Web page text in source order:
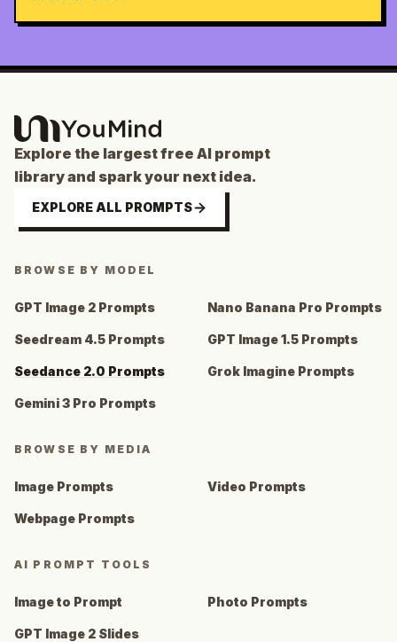
Explore the largest free AI prompt
library and spark your next idea.
EXPLORE ALL PROMPTS
BROWSE BY MODEL
GPT Image 2 Prompts Nano Banana Pro Prompts
Seedream 4.5 Prompts GPT Image 1.5 Prompts
Seedance 2.0 Prompts Grok Imagine Prompts
Gemini 3 Pro Prompts
BROWSE BY MEDIA
Image Prompts Video Prompts
Webpage Prompts
AI PROMPT TOOLS
Image to Prompt Photo Prompts
GPT Image 2 Slides